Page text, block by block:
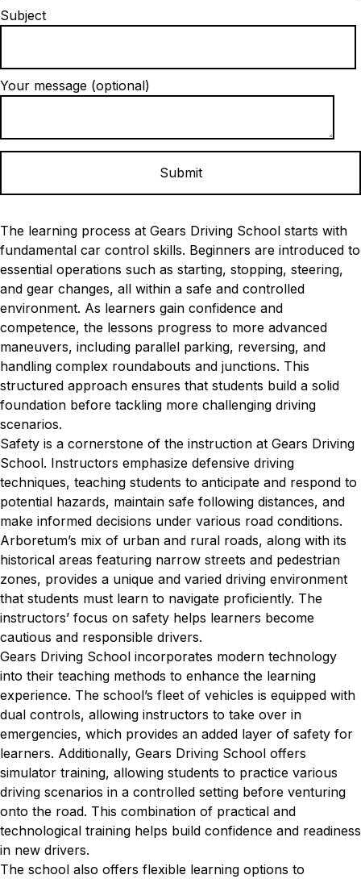
Subject
Your message (optional)
The learning process at Gears Driving School starts with
fundamental car control skills. Beginners are introduced to
essential operations such as starting, stopping, steering,
and gear changes, all within a safe and controlled
environment. As learners gain confidence and
competence, the lessons progress to more advanced
maneuvers, including parallel parking, reversing, and
handling complex roundabouts and junctions. This
structured approach ensures that students build a solid
foundation before tackling more challenging driving
scenarios.
Safety is a cornerstone of the instruction at Gears Driving
School. Instructors emphasize defensive driving
techniques, teaching students to anticipate and respond to
potential hazards, maintain safe following distances, and
make informed decisions under various road conditions.
Arboretum’s mix of urban and rural roads, along with its
historical areas featuring narrow streets and pedestrian
zones, provides a unique and varied driving environment
that students must learn to navigate proficiently. The
instructors’ focus on safety helps learners become
cautious and responsible drivers.
Gears Driving School incorporates modern technology
into their teaching methods to enhance the learning
experience. The school’s fleet of vehicles is equipped with
dual controls, allowing instructors to take over in
emergencies, which provides an added layer of safety for
learners. Additionally, Gears Driving School offers
simulator training, allowing students to practice various
driving scenarios in a controlled setting before venturing
onto the road. This combination of practical and
technological training helps build confidence and readiness
in new drivers.
The school also offers flexible learning options to